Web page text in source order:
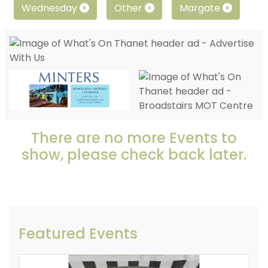
Wednesday Other Margate
There are no more Events to
show, please check back later.
Featured Events